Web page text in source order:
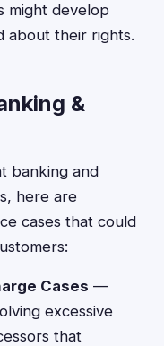
might develop
about their rights.
&
banking and
here are
cases that could
Cases —
excessive
that